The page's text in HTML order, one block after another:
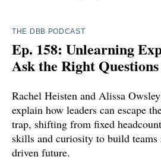
THE DBB PODCAST
Ep. 158: Unlearning
Ask the Right Questions
Rachel Heisten and Alissa
explain how leaders can escape
trap, shifting from fixed
skills and curiosity to build
driven future.